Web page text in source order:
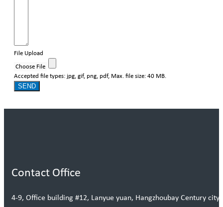
File Upload
Choose File
Accepted file types: jpg, gif, png, pdf, Max. file size: 40 MB.
SEND
Contact Office
4-9, Office building #12, Lanyue yuan, Hangzhoubay Century